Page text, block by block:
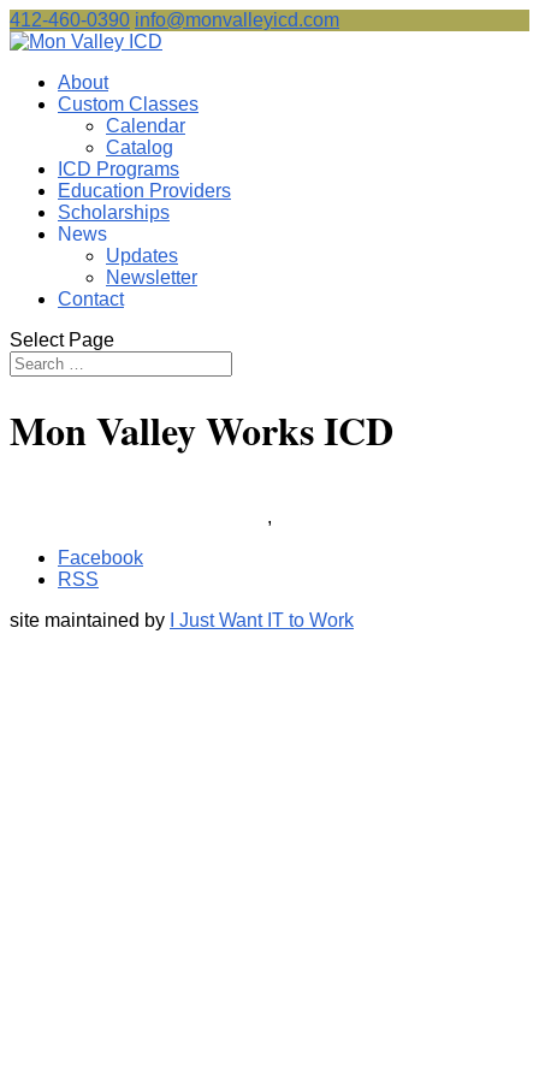
412-460-0390 info@monvalleyicd.com
About
Custom Classes
Calendar
Catalog
ICD Programs
Education Providers
Scholarships
News
Updates
Newsletter
Contact
Select Page
Mon Valley Works ICD
,
Facebook
RSS
site maintained by
I Just Want IT to Work